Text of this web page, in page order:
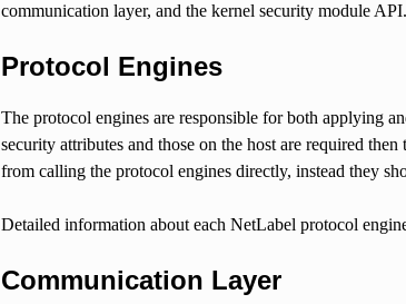
communication layer, and the kernel security module API.
Protocol Engines
The protocol engines are responsible for both applying
security attributes and those on the host are required
from calling the protocol engines directly, instead they
Detailed information about each NetLabel protocol
Communication Layer